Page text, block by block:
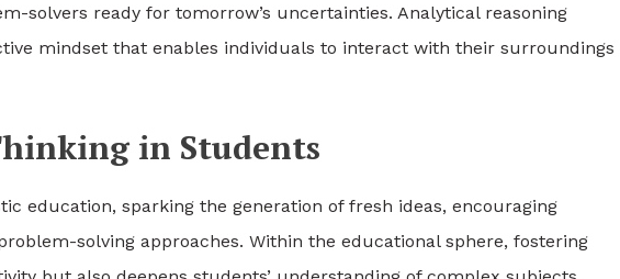
solvers ready for tomorrow’s uncertainties. Analytical reasoning
mindset that enables individuals to interact with their surroundings
in Students
education, sparking the generation of fresh ideas, encouraging
solving approaches. Within the educational sphere, fostering